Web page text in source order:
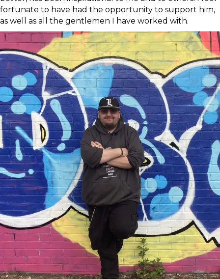
fortunate to have had the opportunity to support him,
as well as all the gentlemen I have worked with.